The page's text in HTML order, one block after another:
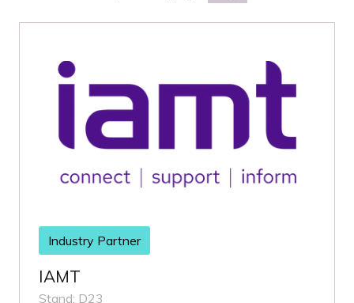
Industry Partner
IAMT
Stand: D23